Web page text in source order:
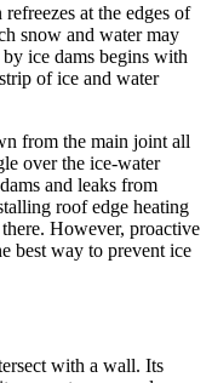
at the edges of
snow and water may
ice dams begins with
of ice and water
from the main joint all
over the ice-water
and leaks from
roof edge heating
However, proactive
best way to prevent ice
with a wall. Its